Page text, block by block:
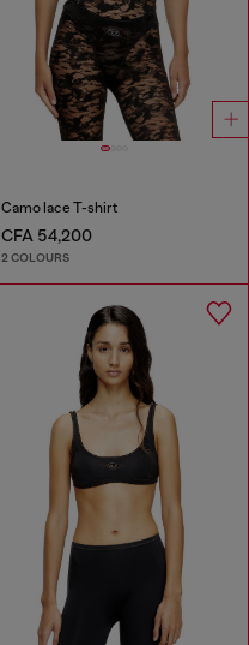
Camo lace T-shirt
CFA 54,200
2 COLOURS